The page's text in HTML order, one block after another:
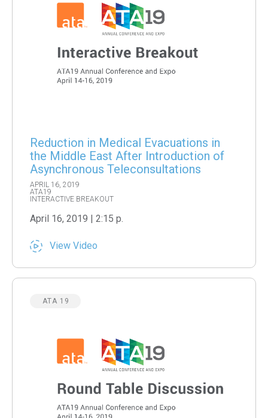
Reduction in Medical Evacuations in
the Middle East After Introduction of
Asynchronous Teleconsultations
APRIL 16, 2019
ATA19
INTERACTIVE BREAKOUT
April 16, 2019 | 2:15 p.
View Video
ATA 19